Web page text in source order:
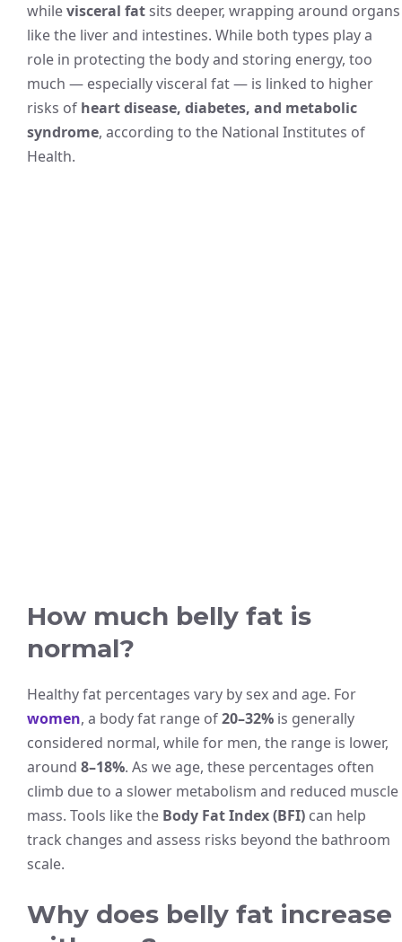
whilevisceral fatsits deeper, wrapping around organs
like the liver and intestines. While both types play a
role in protecting the body and storing energy, too
much — especially visceral fat — is linked to higher
risks of heart disease, diabetes, and metabolic
syndrome, according to the National Institutes of
Health.
How much belly fat is
normal?
Healthy fat percentages vary by sex and age. For
women, a body fat range of20–32% is generally
considered normal, while for men, the range is lower,
around 8–18%. As we age, these percentages often
climb due to a slower metabolism and reduced muscle
mass. Tools like the Body Fat Index (BFI) can help
track changes and assess risks beyond the bathroom
scale.
Why does belly fat increase